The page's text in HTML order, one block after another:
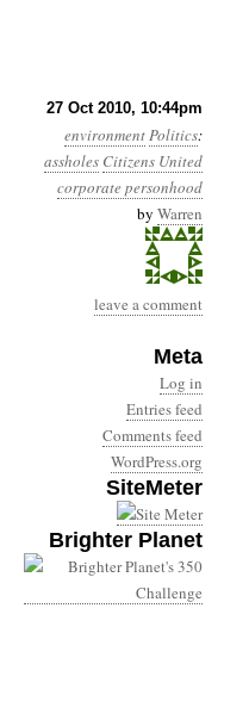
27 Oct 2010, 10:44pm
environmentPolitics:
assholes Citizens United
corporate personhood
by Warren
leave a comment
Meta
Log in
Entries feed
Comments feed
WordPress.org
SiteMeter
Brighter Planet